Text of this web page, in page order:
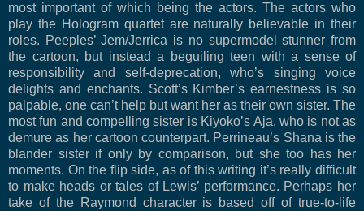
most important of which being the actors. The actors who
play the Hologram quartet are naturally believable in their
roles. Peeples’ Jem/Jerrica is no supermodel stunner from
the cartoon, but instead a beguiling teen with a sense of
responsibility and self-deprecation, who’s singing voice
delights and enchants. Scott’s Kimber’s earnestness is so
palpable, one can’t help but want her as their own sister. The
most fun and compelling sister is Kiyoko’s Aja, who is not as
demure as her cartoon counterpart. Perrineau’s Shana is the
blander sister if only by comparison, but she too has her
moments. On the flip side, as of this writing it’s really difficult
to make heads or tales of Lewis’ performance. Perhaps her
take of the Raymond character is based off of true-to-life